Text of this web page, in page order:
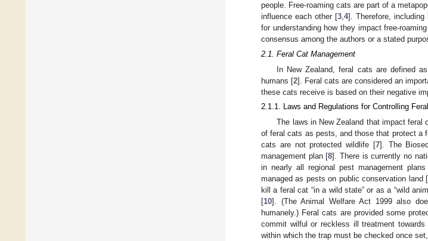
people. Free-roaming cats are part of a
influence each other [3,4]. Therefore,
for understanding how they impact free-
consensus among the authors or a stated
2.1. Feral Cat Management
In New Zealand, feral cats are defined
humans [2]. Feral cats are considered an
these cats receive is based on their negative
2.1.1. Laws and Regulations for Controlling
The laws in New Zealand that impact feral
of feral cats as pests, and those that protect a
cats are not protected wildlife [7]. The
management plan [8]. There is currently no
in nearly all regional pest management
managed as pests on public conservation land [
kill a feral cat “in a wild state” or as a “wild
[10]. (The Animal Welfare Act 1999 also
humanely.) Feral cats are provided some
commit wilful or reckless ill treatment
within which the trap must be checked once